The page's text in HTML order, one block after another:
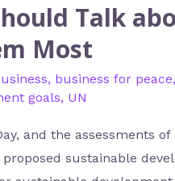
Talk
Most
, business for peace,
goals, UN
and the assessments
sustainable